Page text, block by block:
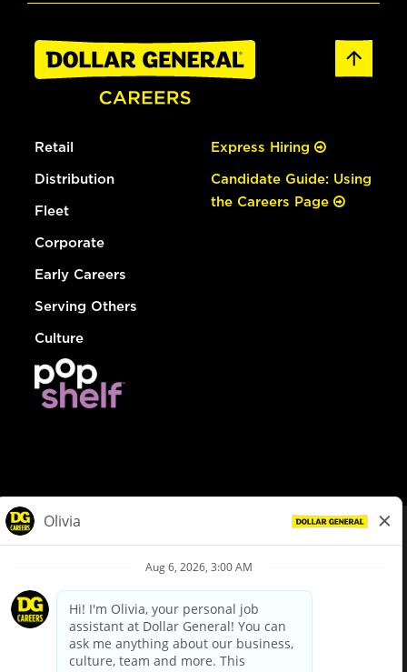
Retail
Distribution
Fleet
Corporate
Early Careers
Serving Others
Culture
Express Hiring
Candidate Guide: Using
the Careers Page
Privacy Policy
Your Privacy Choices
California Employee and Third Party Privacy Policy
Applicant Privacy Notice